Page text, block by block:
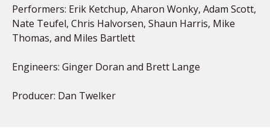
Performers: Erik Ketchup, Aharon Wonky, Adam Scott,
Nate Teufel, Chris Halvorsen, Shaun Harris, Mike
Thomas, and Miles Bartlett
Engineers: Ginger Doran and Brett Lange
Producer: Dan Twelker